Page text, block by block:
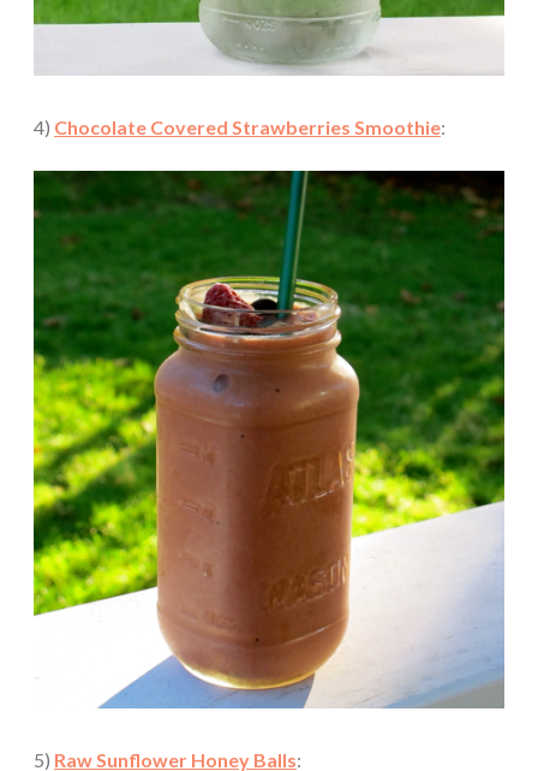
4) Chocolate Covered Strawberries Smoothie:
5) Raw Sunflower Honey Balls: